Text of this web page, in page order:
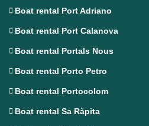
Boat rental Port Adriano
Boat rental Port Calanova
Boat rental Portals Nous
Boat rental Porto Petro
Boat rental Portocolom
Boat rental Sa Ràpita